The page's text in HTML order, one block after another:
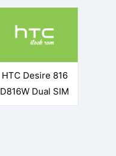
HTC Desire 816
D816W Dual SIM